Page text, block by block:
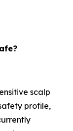
scalp
profile,